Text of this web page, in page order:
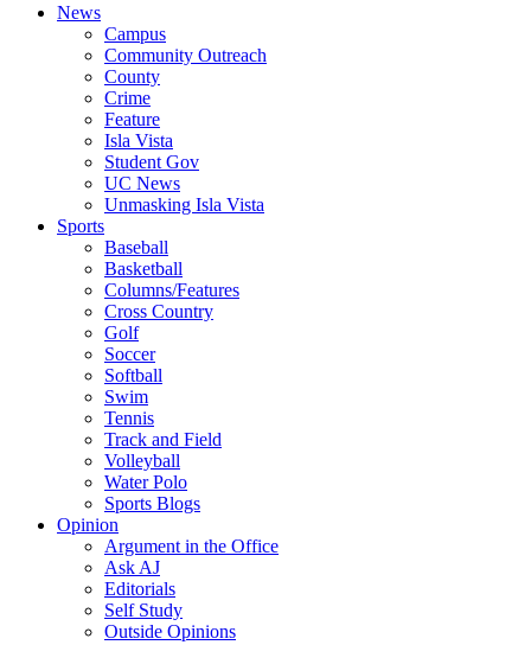
News
Campus
Community Outreach
County
Crime
Feature
Isla Vista
Student Gov
UC News
Unmasking Isla Vista
Sports
Baseball
Basketball
Columns/Features
Cross Country
Golf
Soccer
Softball
Swim
Tennis
Track and Field
Volleyball
Water Polo
Sports Blogs
Opinion
Argument in the Office
Ask AJ
Editorials
Self Study
Outside Opinions